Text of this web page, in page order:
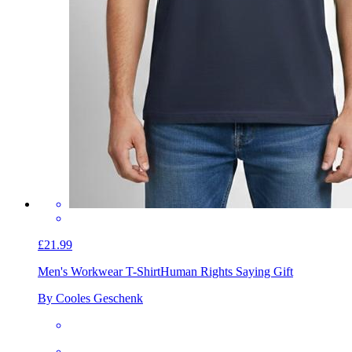
£21.99
Men's Workwear T-ShirtHuman Rights Saying Gift
By Cooles Geschenk